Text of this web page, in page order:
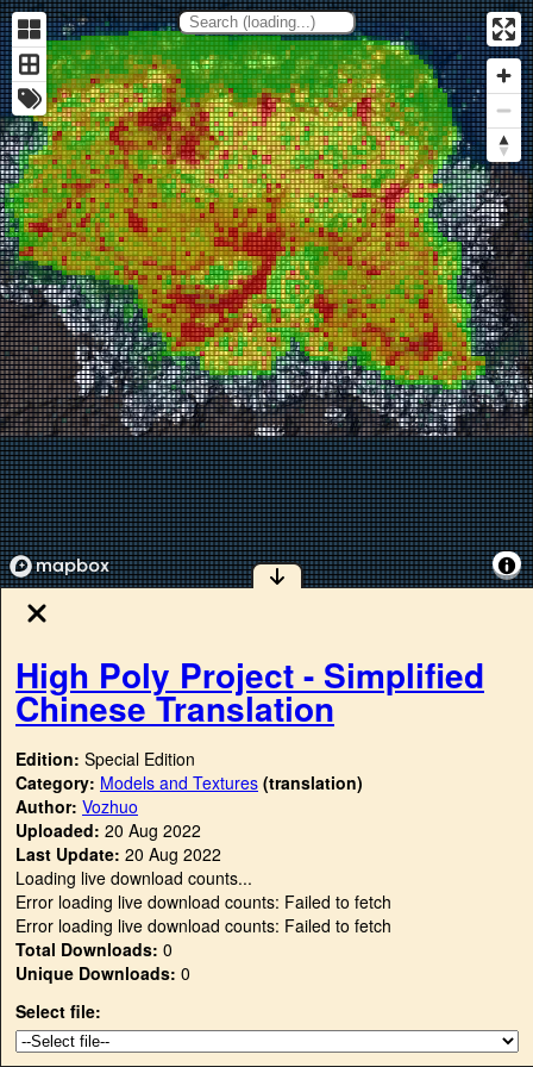
High Poly Project - Simplified
Chinese Translation
Edition: Special Edition
Category: Models and Textures (translation)
Author: Vozhuo
Uploaded: 20 Aug 2022
Last Update: 20 Aug 2022
Loading live download counts...
Error loading live download counts: Failed to fetch
Error loading live download counts: Failed to fetch
Total Downloads: 0
Unique Downloads: 0
Select file: